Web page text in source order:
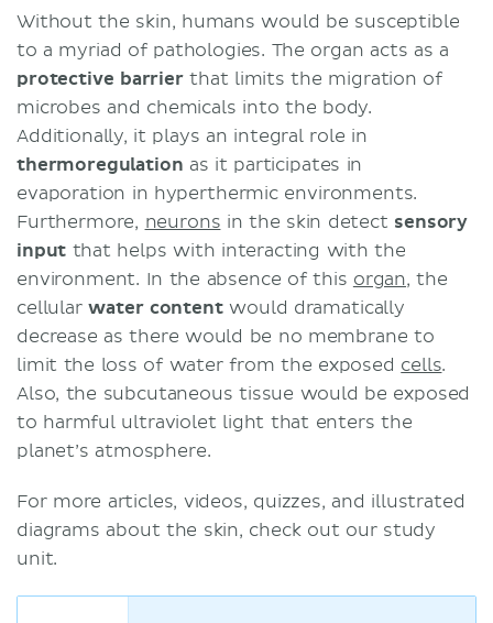
Components
Cell types
Layers
Embryology
Clinical significance
Dermatology nomenclature
Desquamation imbalance
Psoriasis
Albinism
Sources
Without the skin, humans would be susceptible
to a myriad of pathologies. The organ acts as a
protective barrierthat limits the migration of
microbes and chemicals into the body.
Additionally, it plays an integral role in
thermoregulation as it participates in
evaporation in hyperthermic environments.
Furthermore, neurons in the skin detect sensory
input that helps with interacting with the
environment. In the absence of this organ, the
cellularwater contentwould dramatically
decrease as there would be no membrane to
limit the loss of water from the exposed cells.
Also, the subcutaneous tissue would be exposed
to harmful ultraviolet light that enters the
planet’s atmosphere.
For more articles, videos, quizzes, and illustrated
diagrams about the skin, check out our study
unit.